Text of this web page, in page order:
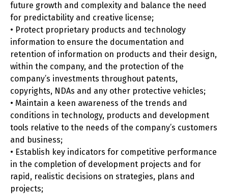
future growth and complexity and balance the need
for predictability and creative license;
• Protect proprietary products and technology
information to ensure the documentation and
retention of information on products and their design,
within the company, and the protection of the
company’s investments throughout patents,
copyrights, NDAs and any other protective vehicles;
• Maintain a keen awareness of the trends and
conditions in technology, products and development
tools relative to the needs of the company’s customers
and business;
• Establish key indicators for competitive performance
in the completion of development projects and for
rapid, realistic decisions on strategies, plans and
projects;